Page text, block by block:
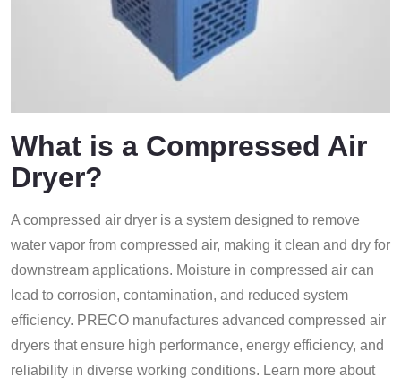
What is a Compressed Air
Dryer?
A compressed air dryer is a system designed to remove
water vapor from compressed air, making it clean and dry for
downstream applications. Moisture in compressed air can
lead to corrosion, contamination, and reduced system
efficiency. PRECO manufactures advanced compressed air
dryers that ensure high performance, energy efficiency, and
reliability in diverse working conditions. Learn more about